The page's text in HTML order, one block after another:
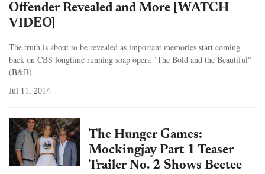
Offender Revealed and More [WATCH
VIDEO]
The truth is about to be revealed as important memories start coming
back on CBS longtime running soap opera "The Bold and the Beautiful"
(B&B).
Jul 11, 2014
The Hunger Games:
Mockingjay Part 1 Teaser
Trailer No. 2 Shows Beetee